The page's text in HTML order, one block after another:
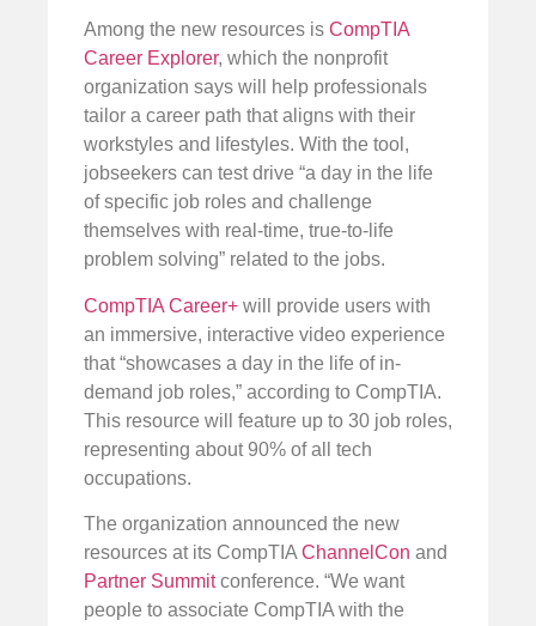
Among the new resources is CompTIA
Career Explorer, which the nonprofit
organization says will help professionals
tailor a career path that aligns with their
workstyles and lifestyles. With the tool,
jobseekers can test drive “a day in the life
of specific job roles and challenge
themselves with real-time, true-to-life
problem solving” related to the jobs.
CompTIA Career+ will provide users with
an immersive, interactive video experience
that “showcases a day in the life of in-
demand job roles,” according to CompTIA.
This resource will feature up to 30 job roles,
representing about 90% of all tech
occupations.
The organization announced the new
resources at its CompTIA ChannelCon and
Partner Summitconference. “We want
people to associate CompTIA with the